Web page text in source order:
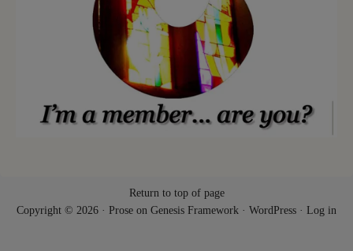
Return to top of page
Copyright © 2026 · Prose on Genesis Framework · WordPress · Log in